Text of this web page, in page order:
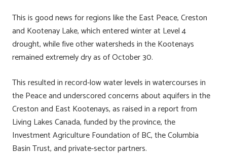
This is good news for regions like the East Peace, Creston
and Kootenay Lake, which entered winter at Level 4
drought, while five other watersheds in the Kootenays
remained extremely dry as of October 30.
This resulted in record-low water levels in watercourses in
the Peace and underscored concerns about aquifers in the
Creston and East Kootenays, as raised in a report from
Living Lakes Canada, funded by the province, the
Investment Agriculture Foundation of BC, the Columbia
Basin Trust, and private-sector partners.